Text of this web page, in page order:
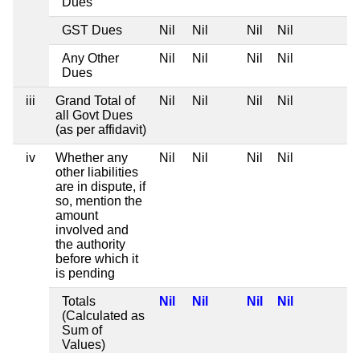
GST Dues Nil Nil Nil Nil
Any Other
Dues
Nil Nil Nil Nil
iii
Grand Total of
all Govt Dues
(as per affidavit)
Nil Nil Nil Nil
iv
Whether any
other liabilities
are in dispute, if
so, mention the
amount
involved and
the authority
before which it
is pending
Nil Nil Nil Nil
Totals
(Calculated as
Sum of
Values)
Nil Nil Nil Nil